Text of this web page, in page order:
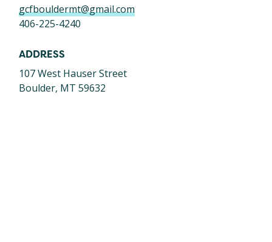
gcfbouldermt@gmail.com
406-225-4240
ADDRESS
107 West Hauser Street
Boulder, MT 59632